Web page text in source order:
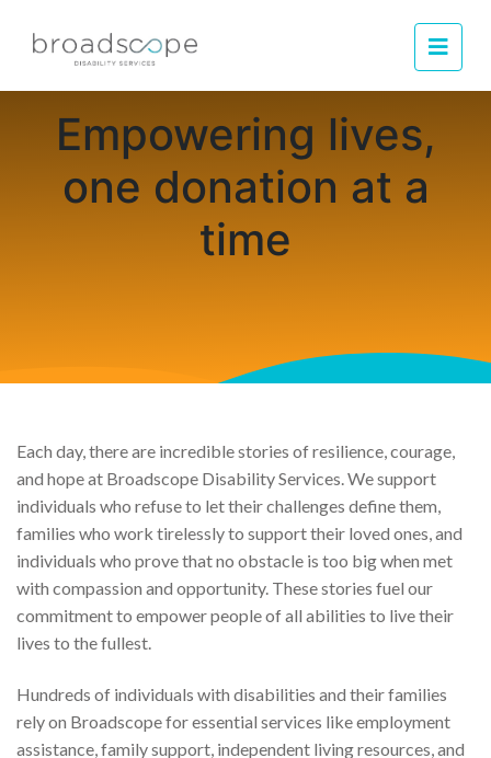
Empowering lives,
one donation at a
time
Each day, there are incredible stories of resilience, courage,
and hope at Broadscope Disability Services. We support
individuals who refuse to let their challenges define them,
families who work tirelessly to support their loved ones, and
individuals who prove that no obstacle is too big when met
with compassion and opportunity. These stories fuel our
commitment to empower people of all abilities to live their
lives to the fullest.
Hundreds of individuals with disabilities and their families
rely on Broadscope for essential services like employment
assistance, family support, independent living resources, and